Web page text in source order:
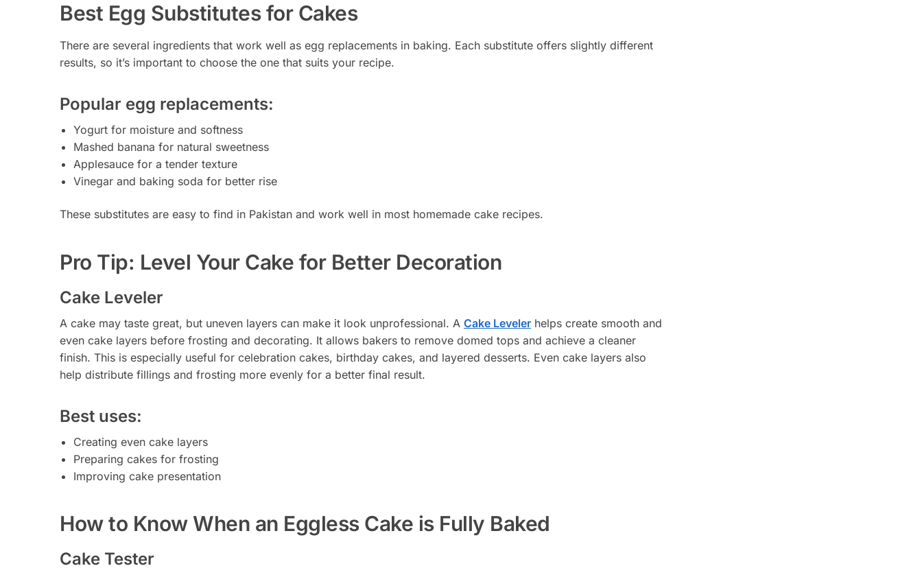
Best Egg Substitutes for Cakes
There are several ingredients that work well as egg replacements in baking. Each substitute offers slightly different
results, so it’s important to choose the one that suits your recipe.
Popular egg replacements:
Yogurt for moisture and softness
Mashed banana for natural sweetness
Applesauce for a tender texture
Vinegar and baking soda for better rise
These substitutes are easy to find in Pakistan and work well in most homemade cake recipes.
Pro Tip: Level Your Cake for Better Decoration
Cake Leveler
A cake may taste great, but uneven layers can make it look unprofessional. A Cake Leveler helps create smooth and
even cake layers before frosting and decorating. It allows bakers to remove domed tops and achieve a cleaner
finish. This is especially useful for celebration cakes, birthday cakes, and layered desserts. Even cake layers also
help distribute fillings and frosting more evenly for a better final result.
Best uses:
Creating even cake layers
Preparing cakes for frosting
Improving cake presentation
How to Know When an Eggless Cake is Fully Baked
Cake Tester